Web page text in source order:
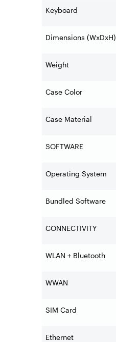
Keyboard
Dimensions (WxDxH)
Weight
Case Color
Case Material
SOFTWARE
Operating System
Bundled Software
CONNECTIVITY
WLAN + Bluetooth
WWAN
SIM Card
Ethernet